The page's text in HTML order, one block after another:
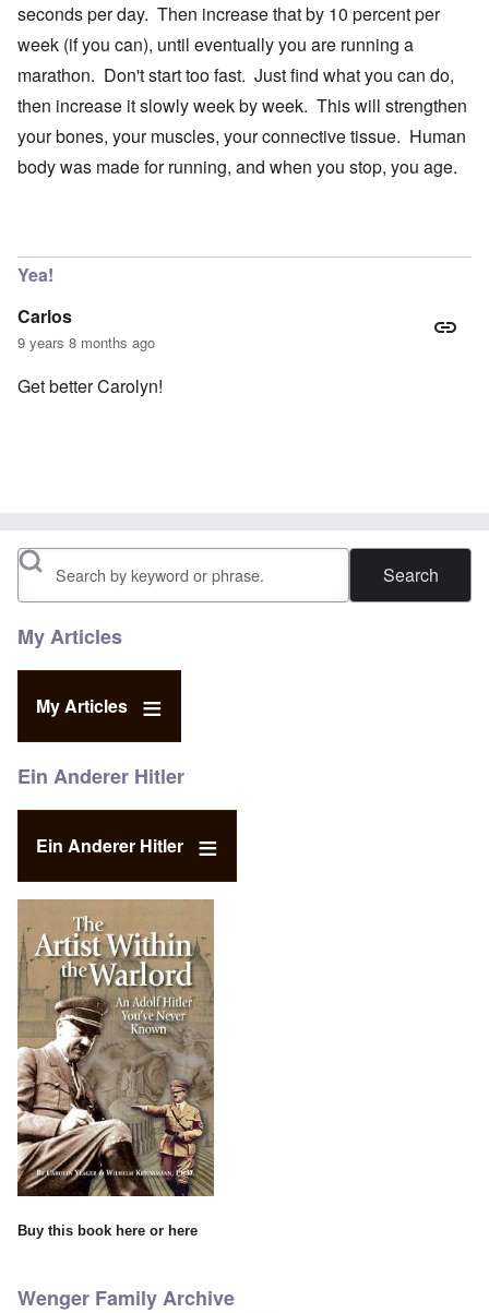
seconds per day. Then increase that by 10 percent per
week (if you can), until eventually you are running a
marathon. Don't start too fast. Just find what you can do,
then increase it slowly week by week. This will strengthen
your bones, your muscles, your connective tissue. Human
body was made for running, and when you stop, you age.
Yea!
Carlos
9 years 8 months ago
Get better Carolyn!
Search
My Articles
My Articles
Ein Anderer Hitler
Ein Anderer Hitler
Buy this book here or here
Wenger Family Archive